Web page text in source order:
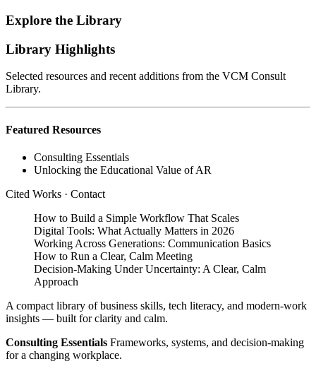
Explore the Library
Library Highlights
Selected resources and recent additions from the VCM Consult
Library.
Featured Resources
Consulting Essentials
Unlocking the Educational Value of AR
Cited Works · Contact
How to Build a Simple Workflow That Scales
Digital Tools: What Actually Matters in 2026
Working Across Generations: Communication Basics
How to Run a Clear, Calm Meeting
Decision‑Making Under Uncertainty: A Clear, Calm
Approach
A compact library of business skills, tech literacy, and modern‑work
insights — built for clarity and calm.
Consulting Essentials Frameworks, systems, and decision‑making
for a changing workplace.